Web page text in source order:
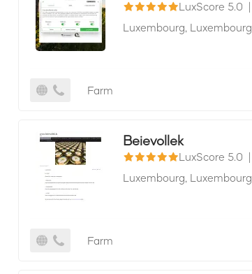
LuxScore 5.0
Luxembourg, Luxembourg
Farm
Beievollek
LuxScore 5.0
Luxembourg, Luxembourg
Farm